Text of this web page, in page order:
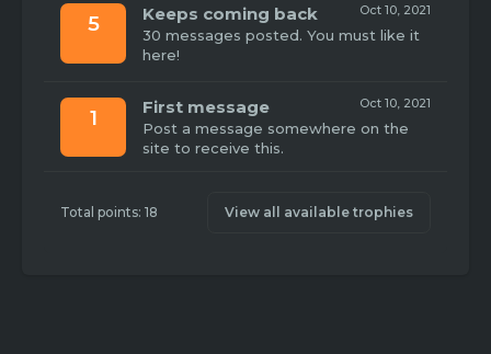
5
Oct 10, 2021
Keeps coming back
30 messages posted. You must like it
here!
1
Oct 10, 2021
First message
Post a message somewhere on the
site to receive this.
Total points: 18 View all available trophies